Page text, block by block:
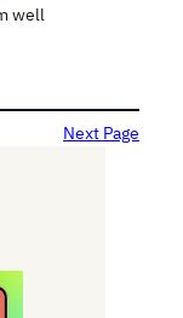
well
Next Page